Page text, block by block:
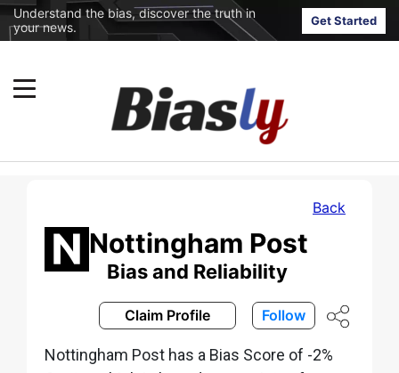
Understand the bias, discover the truth in
your news.
Get Started
Back
Nottingham Post
Bias and Reliability
Claim Profile Follow
Nottingham Post has a Bias Score of -2%